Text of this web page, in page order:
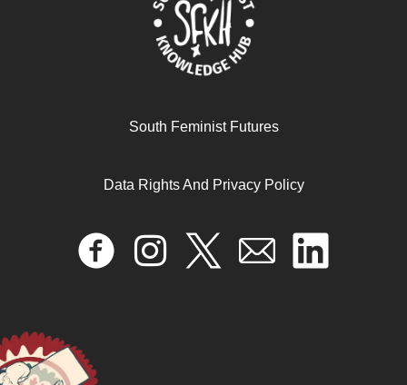
South Feminist Futures
Data Rights And Privacy Policy